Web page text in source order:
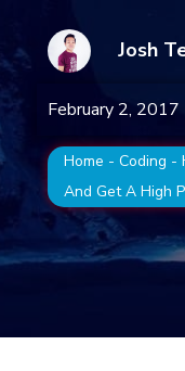
Josh
February 2, 2017
Home - Coding -
And Get A High